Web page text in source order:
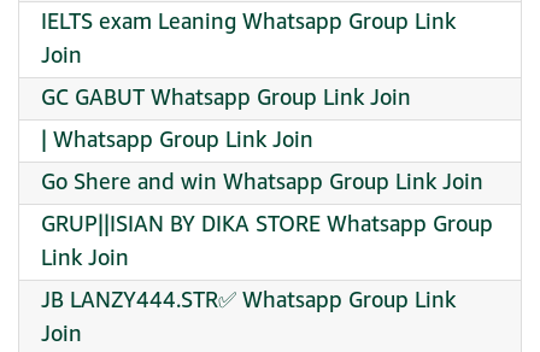
IELTS exam Leaning Whatsapp Group Link
Join
GC GABUT Whatsapp Group Link Join
| Whatsapp Group Link Join
Go Shere and win Whatsapp Group Link Join
GRUP||ISIAN BY DIKA STORE Whatsapp Group
Link Join
JB LANZY444.STR✅ Whatsapp Group Link
Join